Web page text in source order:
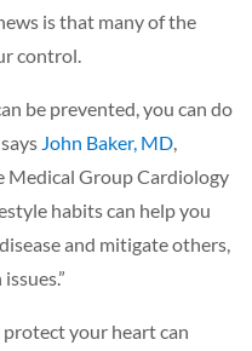
is that many of the
control.
be prevented, you can do
John Baker, MD
Medical Group Cardiology
habits can help you
and mitigate others,
your heart can